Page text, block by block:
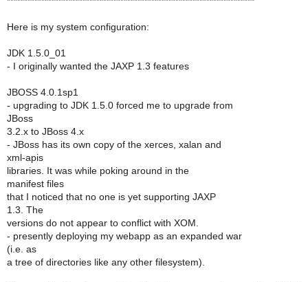
Here is my system configuration:
JDK 1.5.0_01
- I originally wanted the JAXP 1.3 features
JBOSS 4.0.1sp1
- upgrading to JDK 1.5.0 forced me to upgrade from
JBoss
3.2.x to JBoss 4.x
- JBoss has its own copy of the xerces, xalan and
xml-apis
libraries. It was while poking around in the
manifest files
that I noticed that no one is yet supporting JAXP
1.3. The
versions do not appear to conflict with XOM.
- presently deploying my webapp as an expanded war
(i.e. as
a tree of directories like any other filesystem).